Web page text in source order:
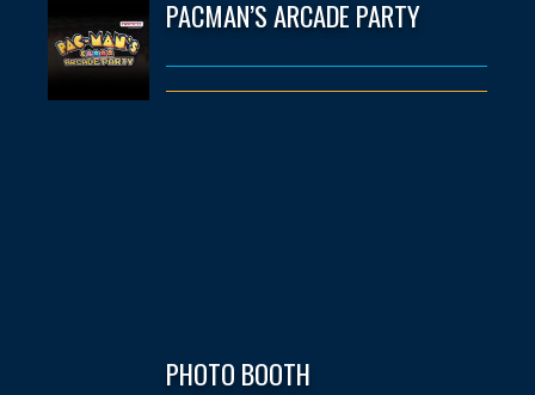
PACMAN’S ARCADE PARTY
PHOTO BOOTH